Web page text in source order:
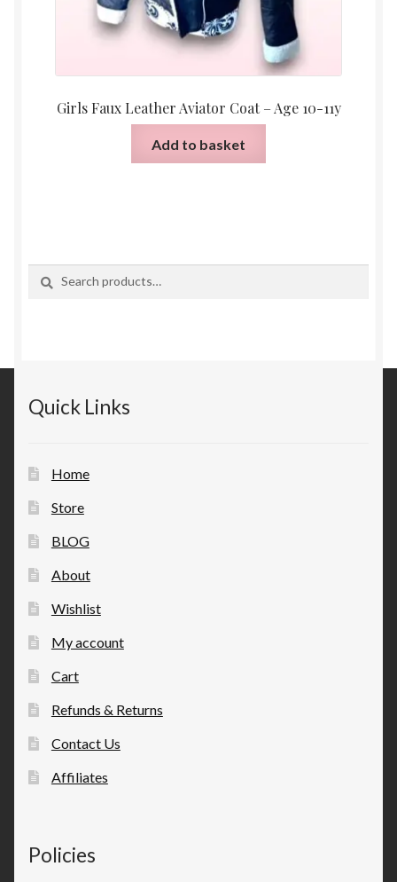
Girls Faux Leather Aviator Coat – Age 10-11y
Add to basket
Quick Links
Home
Store
BLOG
About
Wishlist
My account
Cart
Refunds & Returns
Contact Us
Affiliates
Policies